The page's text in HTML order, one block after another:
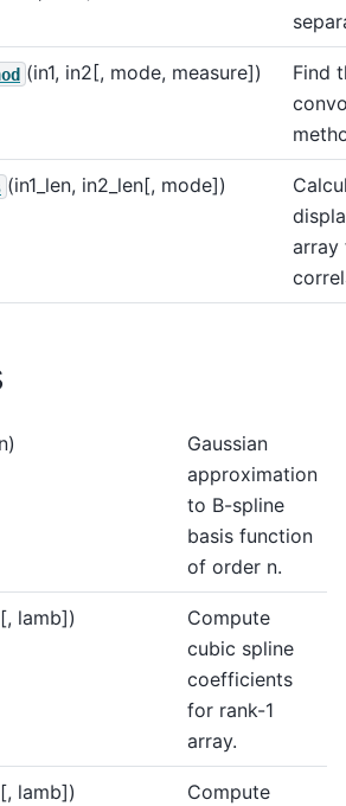
(in1, in2[, mode, measure])
Find
(in1_len, in2_len[, mode])
array
Gaussian
approximation
to B-spline
basis function
of order n.
lamb])
Compute
cubic spline
coefficients
for rank-1
array.
lamb])
Compute